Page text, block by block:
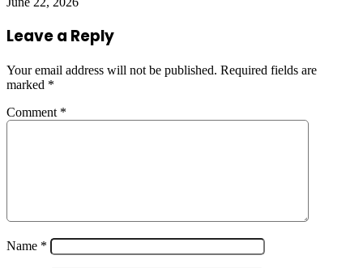
Leave a Reply
Your email address will not be published. Required fields are
marked *
Comment *
Name *